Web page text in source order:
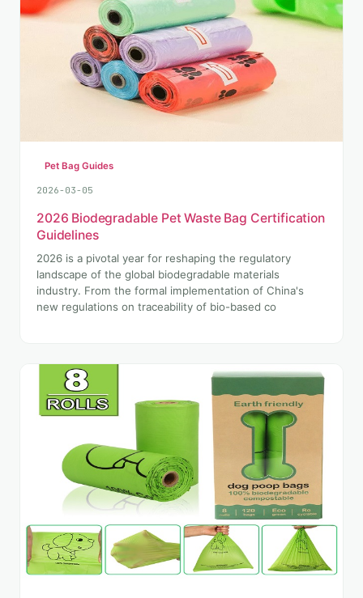
Pet Bag Guides
2026-03-05
2026 Biodegradable Pet Waste Bag Certification
Guidelines
2026 is a pivotal year for reshaping the regulatory
landscape of the global biodegradable materials
industry. From the formal implementation of China's
new regulations on traceability of bio-based co